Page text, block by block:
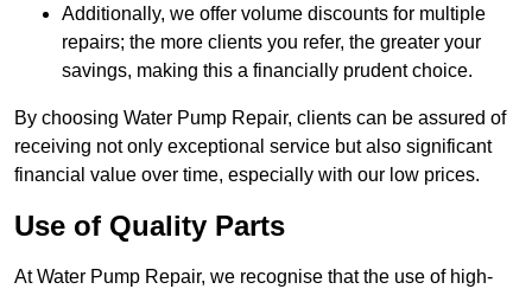
Additionally, we offer volume discounts for multiple
repairs; the more clients you refer, the greater your
savings, making this a financially prudent choice.
By choosing Water Pump Repair, clients can be assured of
receiving not only exceptional service but also significant
financial value over time, especially with our low prices.
Use of Quality Parts
At Water Pump Repair, we recognise that the use of high-